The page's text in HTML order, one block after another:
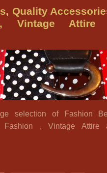
Quality
Vintage Attire
selection of Fashion
Fashion , Vintage Attire